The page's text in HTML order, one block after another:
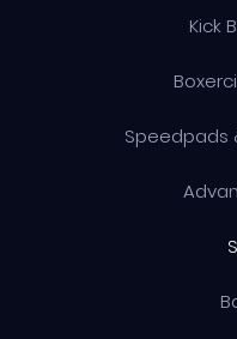
Kick
Speedpads